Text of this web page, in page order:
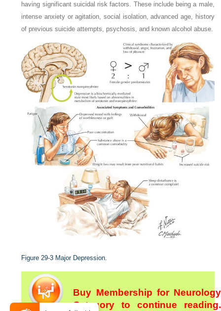
having significant suicidal risk factors. These include being a male,
intense anxiety or agitation, social isolation, advanced age, history
of previous suicide attempts, psychosis, and known alcohol abuse.
Figure 29-3 Major Depression.
Buy Membership for Neurology
Category to continue reading.